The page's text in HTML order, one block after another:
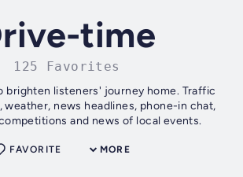
time
125 Favorites
brighten listeners' journey home. Traffic
weather, news headlines, phone-in chat,
and news of local events.
MORE
FAVORITE